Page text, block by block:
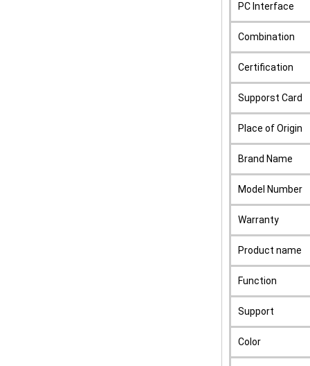
PC Interface
Combination
Certification
Supporst Card
Place of Origin
Brand Name
Model Number
Warranty
Product name
Function
Support
Color